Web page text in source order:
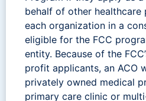
behalf of other healthcare
each organization in a
eligible for the FCC
entity. Because of the
profit applicants, an ACO
privately owned medical
primary care clinic or